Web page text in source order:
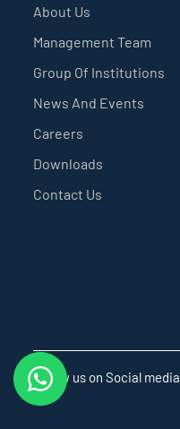
About Us
Management Team
Group Of Institutions
News And Events
Careers
Downloads
Contact Us
Follow us on Social media